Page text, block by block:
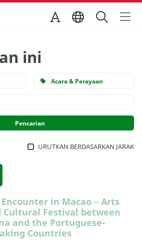
Macau
ini
Acara & Perayaan
URUTKAN BERDASARKAN JARAK
in Macao – Arts
Cultural Festival between
and the Portuguese-
Countries